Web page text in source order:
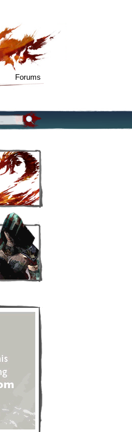
Forums